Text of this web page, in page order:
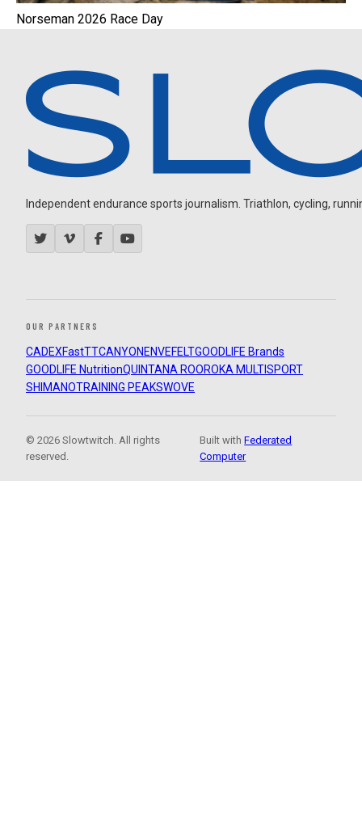
Norseman 2026 Race Day
Independent endurance sports journalism. Triathlon, cycling,
OUR PARTNERS
CADEXFastTTCANYON ENVEFELTGOODLIFE Brands
GOODLIFE NutritionQUINTANA ROOROKA MULTISPORT
SHIMANOTRAINING PEAKSWOVE
© 2026 Slowtwitch. All rights
reserved.
Built withFederated
Computer